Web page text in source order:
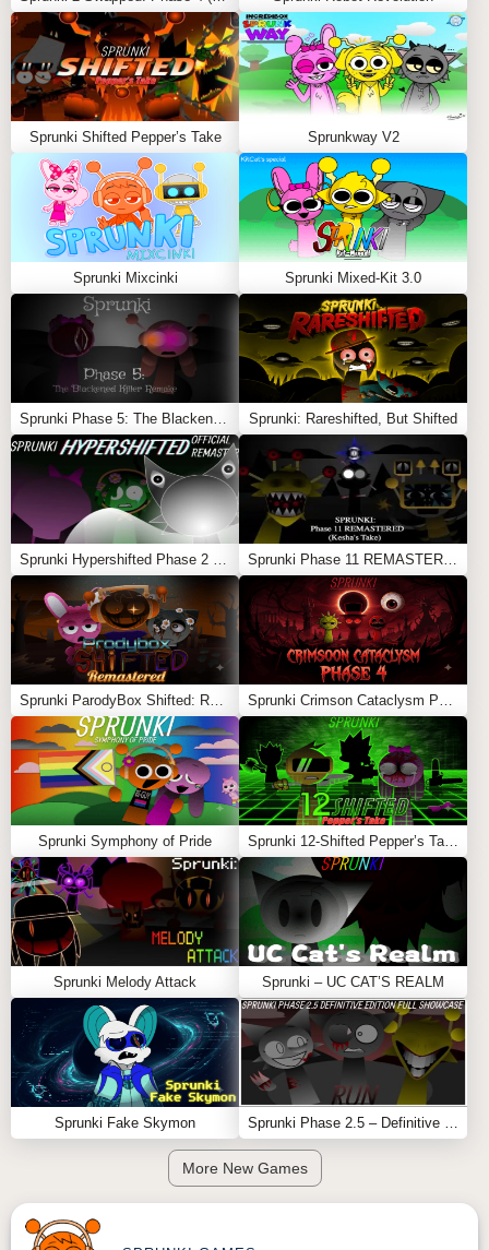
FEATURES
Pig-Inspired Characters: Several characters
reimagined with pig visuals, adding humor to the mix.
Same Familiar Soundscapes: Enjoy the classic
Incredibox Sprunki sounds with a new visual style.
Fun for All Ages: A family-friendly, entertaining mod
that offers a lighthearted experience.
TheSprunki Piggy Mod
is perfect for those looking for a
fun, imaginative way to enjoyIncredibox Sprunkiwith a
humorous animal-themed twist Also PlaySprunki More
Slots ParaSprunki 9.0 Sprunked 2.0
Feel free to explore more Sprunki GameslikeSprunki
SbrudkiorSprunki Phase 4 Reborn.
Sprunki Shifted Pepper’s Take Sprunkway V2
Sprunki Mixcinki Sprunki Mixed-Kit 3.0
Sprunki: Rareshifted, But Shifted
Sprunki Symphony of Pride
Sprunki Melody Attack Sprunki – UC CAT’S REALM
Sprunki Fake Skymon
More New Games